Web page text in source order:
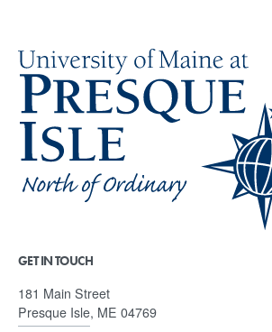
GET IN TOUCH
181 Main Street
Presque Isle, ME 04769